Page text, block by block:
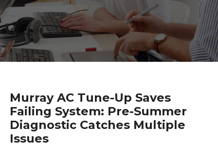
Murray AC Tune-Up Saves
Failing System: Pre-Summer
Diagnostic Catches Multiple
Issues